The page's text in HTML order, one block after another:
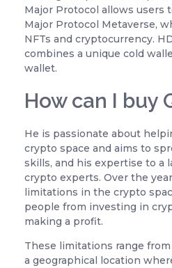
Major Protocol allows users
Major Protocol Metaverse,
NFTs and cryptocurrency.
combines a unique cold
wallet.
How can I buy
He is passionate about
crypto space and aims to
skills, and his expertise to a
crypto experts. Over the
limitations in the crypto
people from investing in
making a profit.
These limitations range
a geographical location